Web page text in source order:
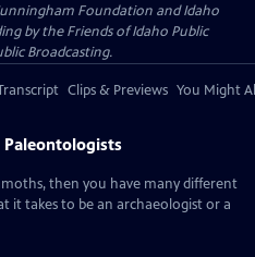
Foundation and Idaho
by the Friends of Idaho Public
Broadcasting.
Clips & Previews You Might
then you have many different
it takes to be an archaeologist or a